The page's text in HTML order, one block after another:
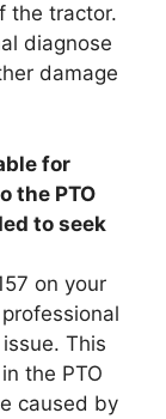
the tractor.
diagnose
damage
for
the PTO
to seek
on your
This
the PTO
caused by